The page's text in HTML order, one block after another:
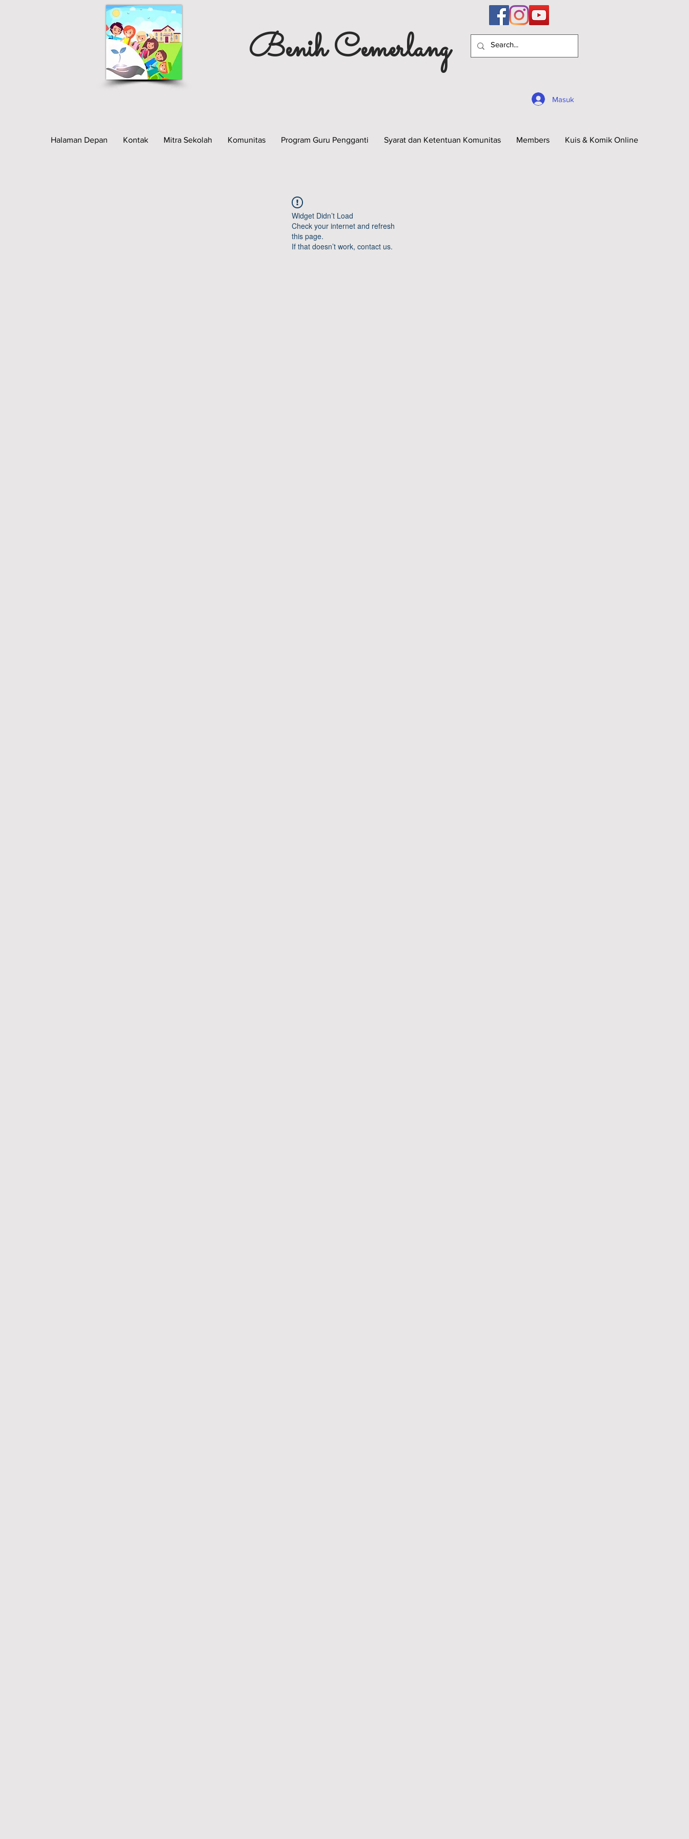
Benih Cemerlang
Masuk
Halaman Depan Kontak Mitra Sekolah Komunitas Program Guru Pengganti Syarat dan Ketentuan Komunitas Members Kuis & Komik Online
Widget Didn’t Load
Check your internet and refresh
this page.
If that doesn’t work, contact us.